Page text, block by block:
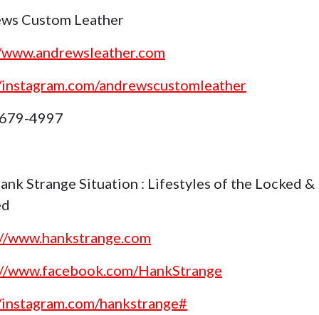
Custom Leather
andrewscustomleather
4997
Strange Situation : Lifestyles of the Locked &
www.hankstrange.com
www.facebook.com/HankStrange
hankstrange#